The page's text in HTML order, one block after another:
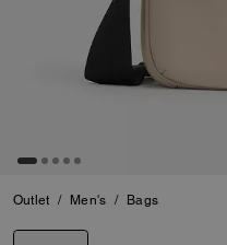
Outlet / Men's / Bags